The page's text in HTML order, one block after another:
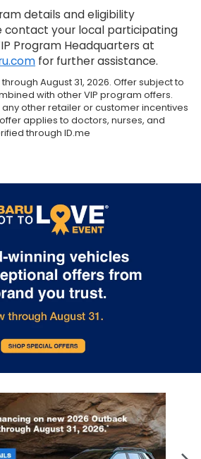
details and eligibility
contact your local participating
Program Headquarters at
for further assistance.
August 31, 2026. Offer subject to
with other VIP program offers.
other retailer or customer incentives
applies to doctors, nurses, and
through ID.me